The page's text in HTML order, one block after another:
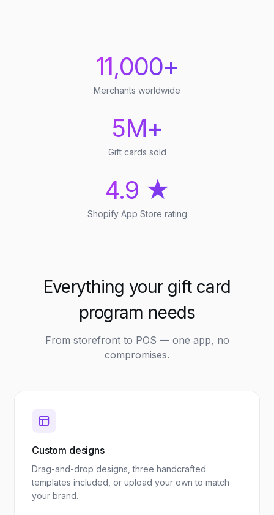
11,000+
Merchants worldwide
5M+
Gift cards sold
4.9 ★
Shopify App Store rating
Everything your gift card
program needs
From storefront to POS — one app, no
compromises.
Custom designs
Drag-and-drop designs, three handcrafted
templates included, or upload your own to match
your brand.